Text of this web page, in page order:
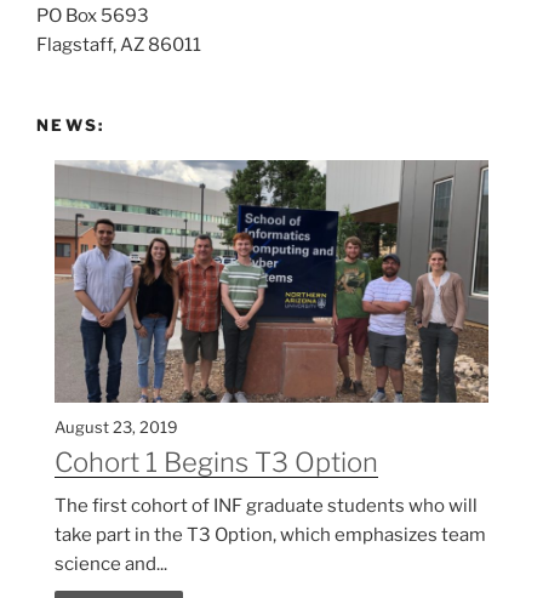
:PO Box 5693
Flagstaff, AZ 86011
NEWS:
August 23, 2019
Cohort 1 Begins T3 Option
The first cohort of INF graduate students who will
take part in the T3 Option, which emphasizes team
science and...